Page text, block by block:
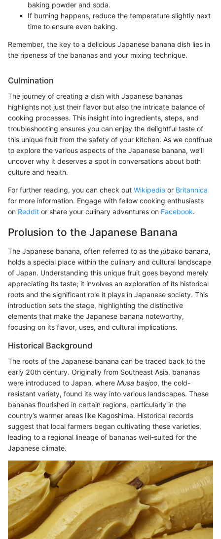
baking powder and soda.
If burning happens, reduce the temperature slightly next
time to ensure even baking.
Remember, the key to a delicious Japanese banana dish lies in
the ripeness of the bananas and your mixing technique.
Culmination
The journey of creating a dish with Japanese bananas
highlights not just their flavor but also the intricate balance of
cooking processes. This insight into ingredients, steps, and
troubleshooting ensures you can enjoy the delightful taste of
this unique fruit from the safety of your kitchen. As we continue
to explore the various aspects of the Japanese banana, we’ll
uncover why it deserves a spot in conversations about both
culture and health.
For further reading, you can check out Wikipedia or Britannica
for more information. Engage with fellow cooking enthusiasts
on Reddit or share your culinary adventures on Facebook.
Prolusion to the Japanese Banana
The Japanese banana, often referred to as the jūbako banana,
holds a special place within the culinary and cultural landscape
of Japan. Understanding this unique fruit goes beyond merely
appreciating its taste; it involves an exploration of its historical
roots and the significant role it plays in Japanese society. This
introduction sets the stage, highlighting the distinctive
elements that make the Japanese banana noteworthy,
focusing on its flavor, uses, and cultural implications.
Historical Background
The roots of the Japanese banana can be traced back to the
early 20th century. Originally from Southeast Asia, bananas
were introduced to Japan, where Musa basjoo, the cold-
resistant variety, found its way into various landscapes. These
bananas flourished in certain regions, particularly in the
country’s warmer areas like Kagoshima. Historical records
suggest that local farmers began cultivating these varieties,
leading to a regional lineage of bananas well-suited for the
Japanese climate.